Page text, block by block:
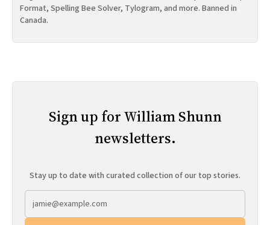
Format, Spelling Bee Solver, Tylogram, and more. Banned in
Canada.
Sign up for William Shunn
newsletters.
Stay up to date with curated collection of our top stories.